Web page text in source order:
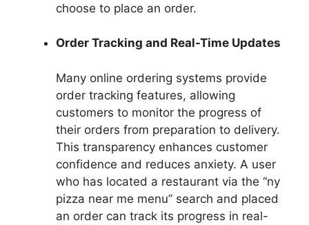
choose to place an order.
Order Tracking and Real-Time Updates
Many online ordering systems provide
order tracking features, allowing
customers to monitor the progress of
their orders from preparation to delivery.
This transparency enhances customer
confidence and reduces anxiety. A user
who has located a restaurant via the “ny
pizza near me menu” search and placed
an order can track its progress in real-